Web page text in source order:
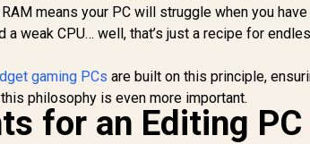
means your PC will struggle when you
weak CPU… well, that’s just a recipe for
gaming PCs are built on this principle,
philosophy is even more important.
for an Editing PC